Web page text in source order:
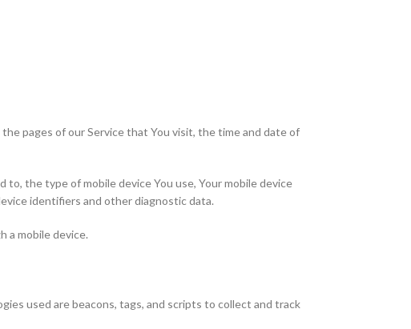
pages of our Service that You visit, the time and date of
the type of mobile device You use, Your mobile device
identifiers and other diagnostic data.
a mobile device.
used are beacons, tags, and scripts to collect and track